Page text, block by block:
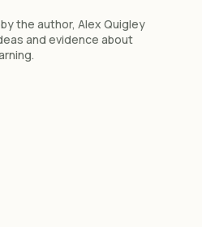
the author, Alex Quigley
and evidence about